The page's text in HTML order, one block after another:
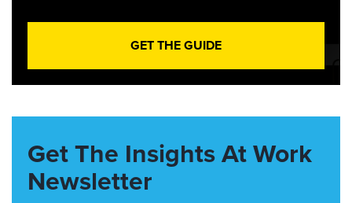
GET THE GUIDE
Get The Insights At Work
Newsletter